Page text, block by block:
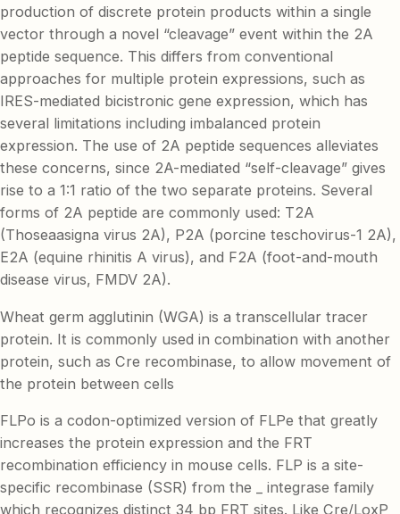
production of discrete protein products within a single
vector through a novel “cleavage” event within the 2A
peptide sequence. This differs from conventional
approaches for multiple protein expressions, such as
IRES-mediated bicistronic gene expression, which has
several limitations including imbalanced protein
expression. The use of 2A peptide sequences alleviates
these concerns, since 2A-mediated “self-cleavage” gives
rise to a 1:1 ratio of the two separate proteins. Several
forms of 2A peptide are commonly used: T2A
(Thoseaasigna virus 2A), P2A (porcine teschovirus-1 2A),
E2A (equine rhinitis A virus), and F2A (foot-and-mouth
disease virus, FMDV 2A).
Wheat germ agglutinin (WGA) is a transcellular tracer
protein. It is commonly used in combination with another
protein, such as Cre recombinase, to allow movement of
the protein between cells
FLPo is a codon-optimized version of FLPe that greatly
increases the protein expression and the FRT
recombination efficiency in mouse cells. FLP is a site-
specific recombinase (SSR) from the _ integrase family
which recognizes distinct 34 bp FRT sites. Like Cre/LoxP